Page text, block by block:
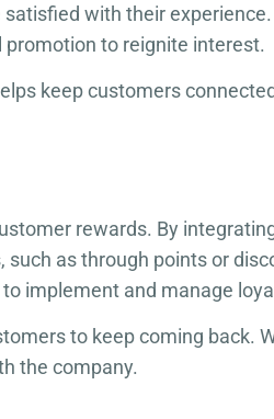
with their
promotion to reignite interest.
keep customers
rewards. By
as through points or
implement and manage
to keep coming back.
the company.